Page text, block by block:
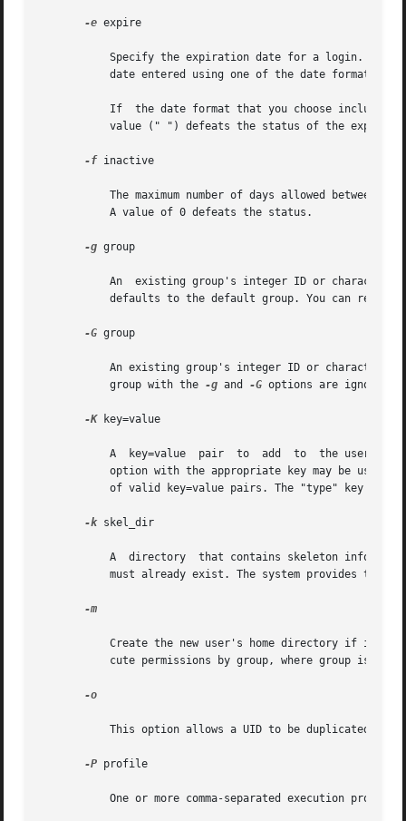
-e expire
date entered using one of the date formats
-f inactive
-g group
An  existing group's integer ID or
defaults to the default group. You can reset
-G group
	   group with the
-g and -G options are ignored.
-K key=value
A  key=value  pair  to  add
option with the appropriate key may be used
-k skel_dir
-m
-o
-P profile
One or more comma-separated execution